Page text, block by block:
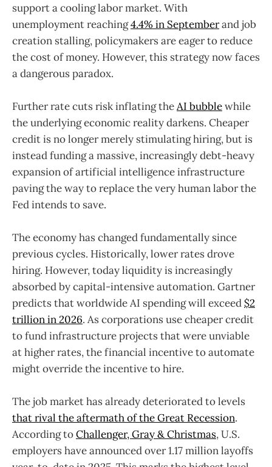
support a cooling labor market. With
unemployment reaching4.4% in Septemberand job
creation stalling, policymakers are eager to reduce
the cost of money. However, this strategy now faces
a dangerous paradox.
Further rate cuts risk inflating theAI bubblewhile
the underlying economic reality darkens. Cheaper
credit is no longer merely stimulating hiring, but is
instead funding a massive, increasingly debt-heavy
expansion of artificial intelligence infrastructure
paving the way to replace the very human labor the
Fed intends to save.
The economy has changed fundamentally since
previous cycles. Historically, lower rates drove
hiring. However, today liquidity is increasingly
absorbed by capital-intensive automation. Gartner
predicts that worldwide AI spending will exceed$2
trillion in 2026. As corporations use cheaper credit
to fund infrastructure projects that were unviable
at higher rates, the financial incentive to automate
might override the incentive to hire.
The job market has already deteriorated to levels
that rival the aftermath of the Great Recession.
According toChallenger, Gray & Christmas, U.S.
employers have announced over 1.17 million layoffs